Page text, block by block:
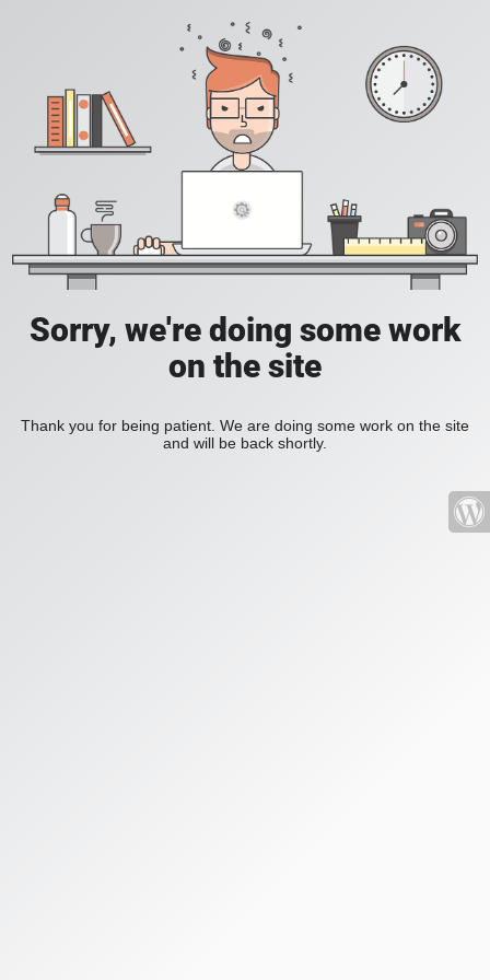
Sorry, we're doing some work
on the site
Thank you for being patient. We are doing some work on the site
and will be back shortly.